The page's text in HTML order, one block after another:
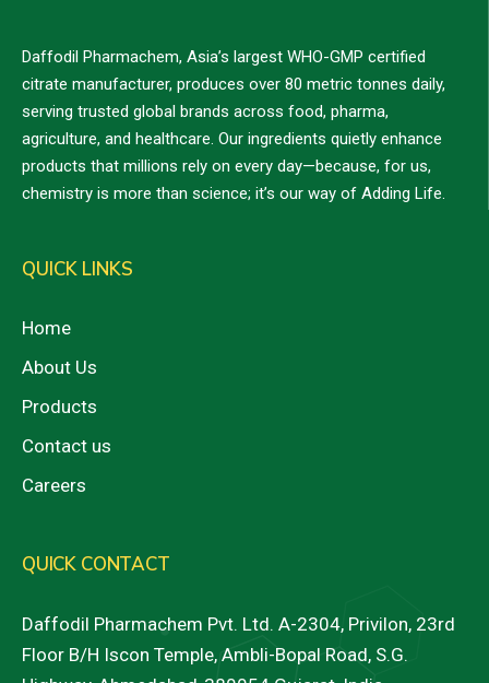
Daffodil Pharmachem, Asia’s largest WHO-GMP certified
citrate manufacturer, produces over 80 metric tonnes daily,
serving trusted global brands across food, pharma,
agriculture, and healthcare. Our ingredients quietly enhance
products that millions rely on every day—because, for us,
chemistry is more than science; it’s our way of Adding Life.
QUICK LINKS
Home
About Us
Products
Contact us
Careers
QUICK CONTACT
Daffodil Pharmachem Pvt. Ltd. A-2304, Privilon, 23rd
Floor B/H Iscon Temple, Ambli-Bopal Road, S.G.